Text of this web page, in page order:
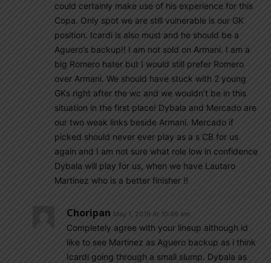
could certainly make use of his experience for this
Copa. Only spot we are still vulnerable is our GK
position. Icardi is also must and he should be a
Aguero’s backup!! I am not sold on Armani. I am a
big Romero hater but I would still prefer Romero
over Armani. We should have stuck with 2 young
GKs right after the wc and we wouldn’t be in this
situation in the first place! Dybala and Mercado are
our two weak links beside Armani. Mercado if
picked should never ever play as a s CB for us
again and I am not sure what role low in confidence
Dybala will play for us, when we have Lautaro
Martinez who is a better finisher !!
Choripan May 1, 2019 At 10:46 am
Completely agree with your lineup although id
like to see Martinez as Aguero backup as i think
Icardi going through a small slump. Dybala as